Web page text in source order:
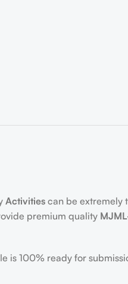
Activitiescan be extremely
premium quality
is 100% ready for